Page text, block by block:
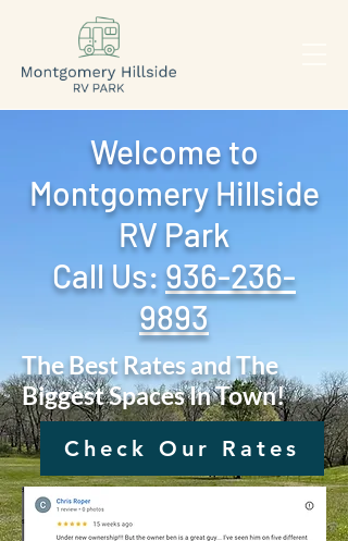
Welcome to
Montgomery Hillside
RV Park
Call Us: ‪ 936-236-
9893
The Best Rates and The
Biggest Spaces In Town!
Check Our Rates